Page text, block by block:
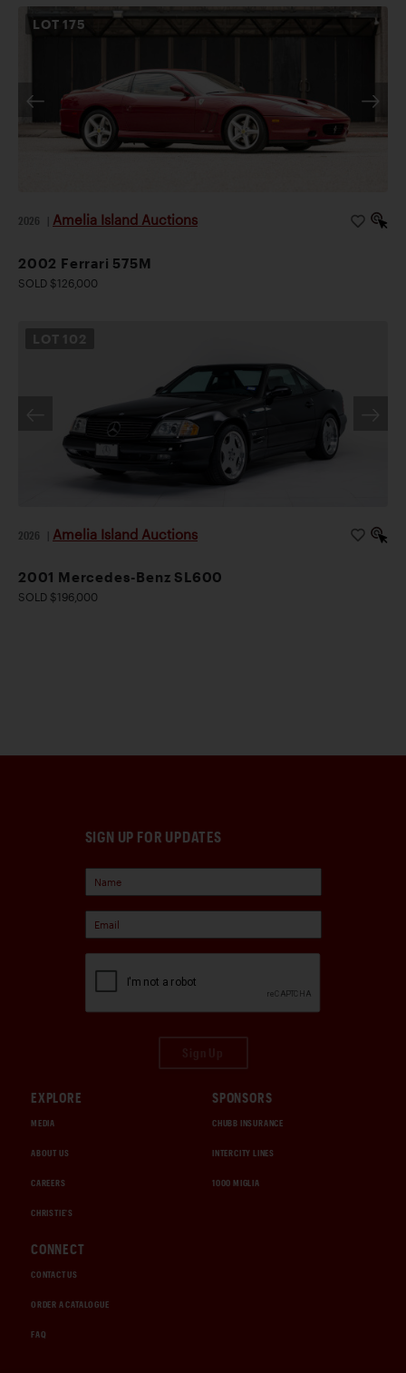
LOT175
2026 Amelia Island Auctions
2002 Ferrari 575M
SOLD $126,000
LOT 102
2026 Amelia Island Auctions
2001 Mercedes-Benz SL600
SOLD $196,000
SIGN UP FOR UPDATES
EXPLORE
MEDIA
ABOUT US
CAREERS
CHRISTIE'S
SPONSORS
CHUBB INSURANCE
INTERCITY LINES
1000 MIGLIA
CONNECT
CONTACT US
ORDER A CATALOGUE
FAQ